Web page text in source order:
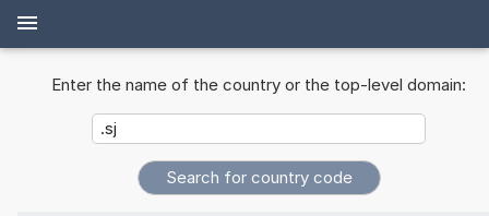
Enter the name of the country or the top-level domain: